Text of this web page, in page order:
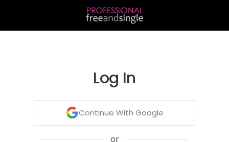
Log In
Continue With Google
or